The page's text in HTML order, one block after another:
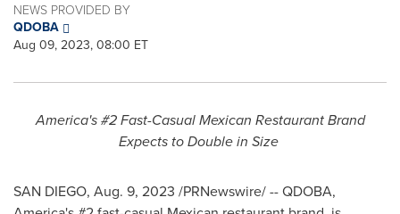
NEWS PROVIDED BY
QDOBA
Aug 09, 2023, 08:00 ET
America's #2 Fast-Casual Mexican Restaurant Brand
Expects to Double in Size
SAN DIEGO, Aug. 9, 2023 /PRNewswire/ -- QDOBA,